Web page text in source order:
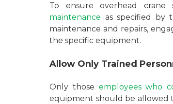
To ensure overhead
maintenance as specified by
maintenance and repairs,
the specific equipment.
Allow Only Trained
Only those employees who
equipment should be allowed